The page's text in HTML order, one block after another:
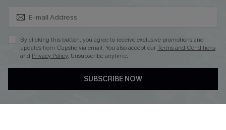
DOWNLOAD CUPSHE APP
By clicking this button, you agree to receive exclusive promotions and
updates from Cupshe via email. You also accept ourTerms and Conditions
and Privacy Policy. Unsubscribe anytime.
SUBSCRIBE NOW